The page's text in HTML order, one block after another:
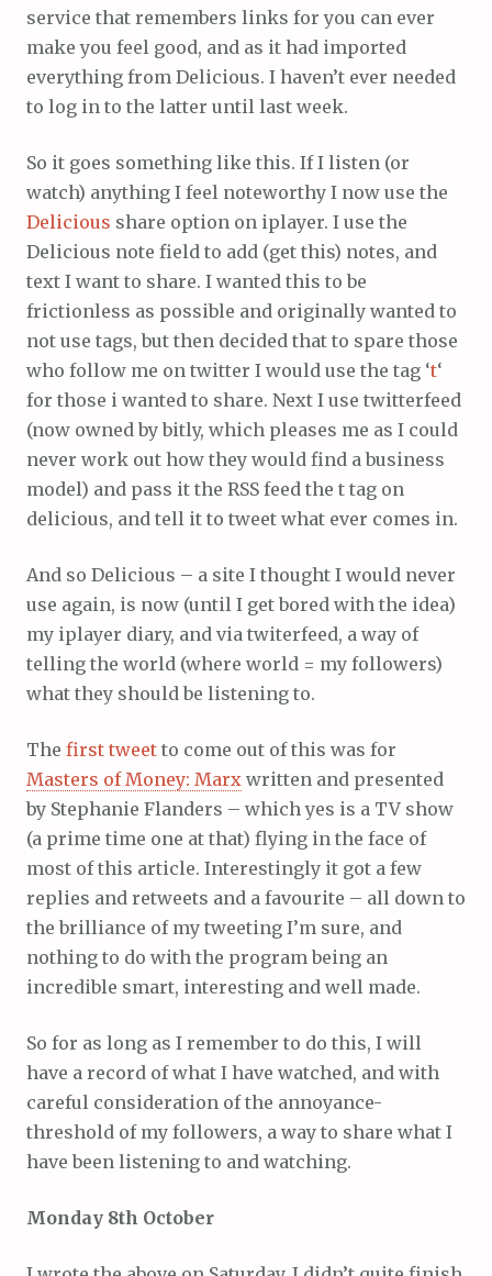
service that remembers links for you can ever
make you feel good, and as it had imported
everything from Delicious. I haven’t ever needed
to log in to the latter until last week.
So it goes something like this. If I listen (or
watch) anything I feel noteworthy I now use the
Delicious share option on iplayer. I use the
Delicious note field to add (get this) notes, and
text I want to share. I wanted this to be
frictionless as possible and originally wanted to
not use tags, but then decided that to spare those
who follow me on twitter I would use the tag ‘t‘
for those i wanted to share. Next I use twitterfeed
(now owned by bitly, which pleases me as I could
never work out how they would find a business
model) and pass it the RSS feed the t tag on
delicious, and tell it to tweet what ever comes in.
And so Delicious – a site I thought I would never
use again, is now (until I get bored with the idea)
my iplayer diary, and via twiterfeed, a way of
telling the world (where world = my followers)
what they should be listening to.
The first tweet to come out of this was for
Masters of Money: Marx written and presented
by Stephanie Flanders – which yes is a TV show
(a prime time one at that) flying in the face of
most of this article. Interestingly it got a few
replies and retweets and a favourite – all down to
the brilliance of my tweeting I’m sure, and
nothing to do with the program being an
incredible smart, interesting and well made.
So for as long as I remember to do this, I will
have a record of what I have watched, and with
careful consideration of the annoyance-
threshold of my followers, a way to share what I
have been listening to and watching.
Monday 8th October